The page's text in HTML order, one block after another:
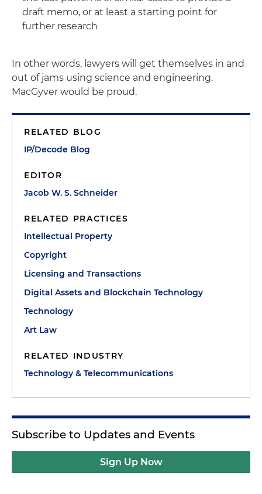
draft memo, or at least a starting point for
further research
In other words, lawyers will get themselves in and
out of jams using science and engineering.
MacGyver would be proud.
RELATED BLOG
IP/Decode Blog
EDITOR
Jacob W. S. Schneider
RELATED PRACTICES
Intellectual Property
Copyright
Licensing and Transactions
Digital Assets and Blockchain Technology
Technology
Art Law
RELATED INDUSTRY
Technology & Telecommunications
Subscribe to Updates and Events
Sign Up Now